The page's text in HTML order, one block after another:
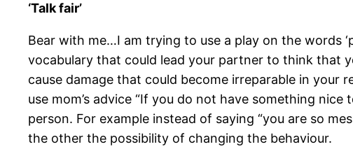
‘Talk fair’
Bear with me…I am trying to use a play on the words
vocabulary that could lead your partner to think that
cause damage that could become irreparable in
use mom’s advice “If you do not have something
person. For example instead of saying “you are so
the other the possibility of changing the behaviour.